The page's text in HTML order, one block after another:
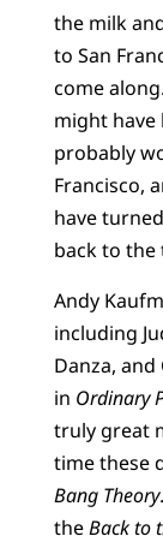
the milk
to San
come
might have
probably
Francisco,
have
back to the
Andy
including
Danza,
in Ordinary
truly great
time these
Bang Theory
theBack to